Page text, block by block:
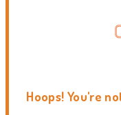
Hoops! You're